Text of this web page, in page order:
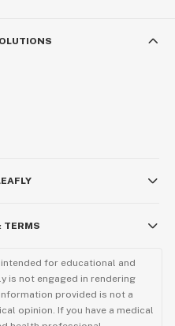
TERMS
for educational and
is not engaged in rendering
provided is not a
opinion. If you have a medical